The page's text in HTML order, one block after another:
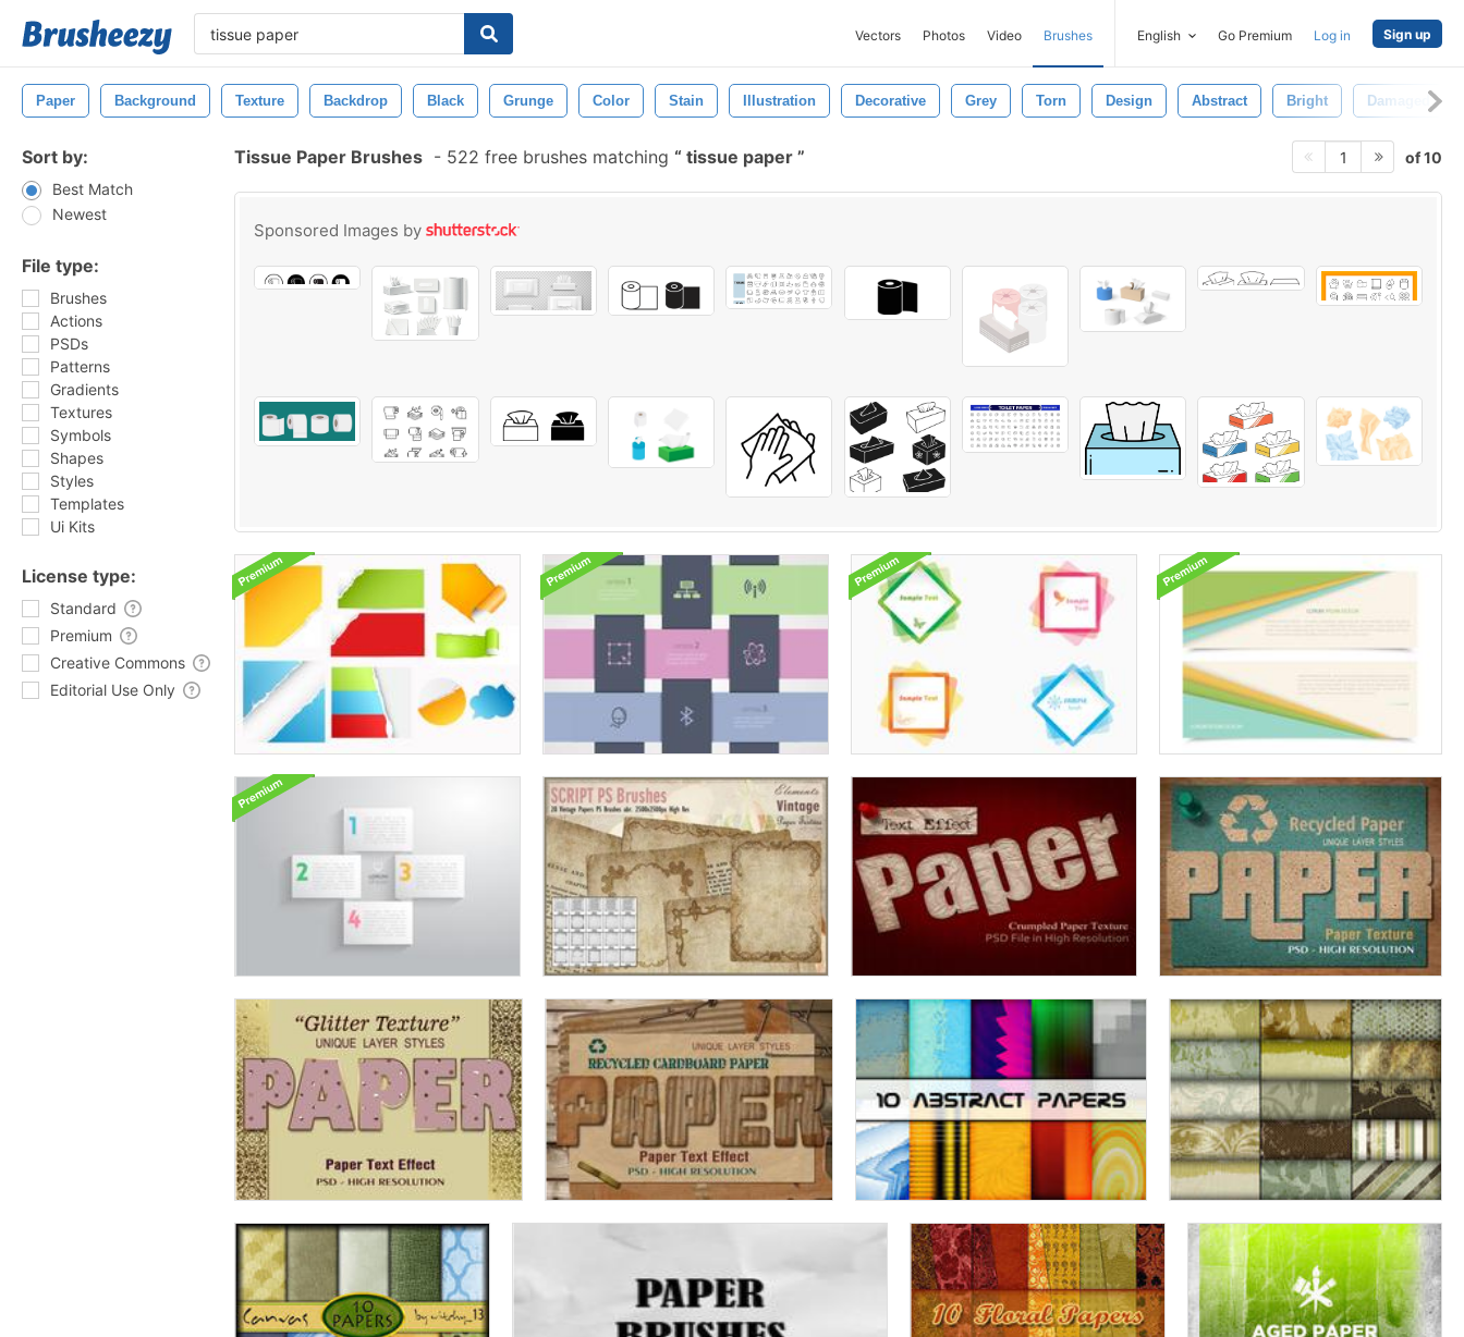
Vectors Photos Video Brushes English Go Premium Log in Sign up
Paper Background Texture Backdrop Black Grunge Color Stain Illustration Decorative Grey Torn Design Abstract Bright Damaged
Sort by:
Best Match
Newest
File type:
Brushes
Actions
PSDs
Patterns
Gradients
Textures
Symbols
Shapes
Styles
Templates
Ui Kits
License type:
Standard
Premium
Creative Commons
Editorial Use Only
Tissue Paper Brushes - 522 free brushes matching tissue paper 1 of 10
Sponsored Images by